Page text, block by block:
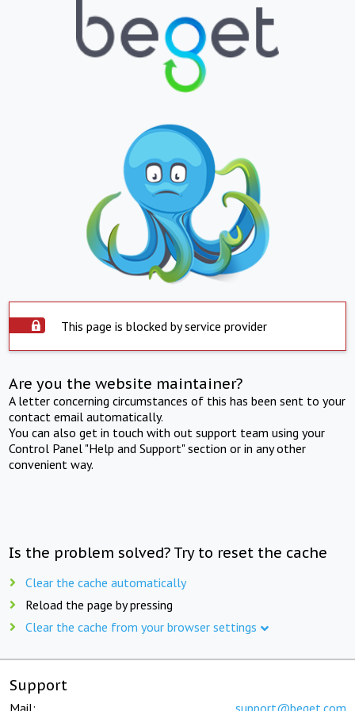
This page is blocked by service provider
Are you the website maintainer?
A letter concerning circumstances of this has been sent to your
contact email automatically.
You can also get in touch with out support team using your
Control Panel "Help and Support" section or in any other
convenient way.
Is the problem solved? Try to reset the cache
Clear the cache automatically
Reload the page by pressing
Clear the cache from your browser settings
Support
Mail: support@beget.com